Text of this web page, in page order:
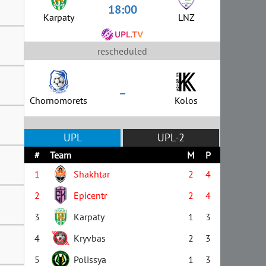
Karpaty 18:00 LNZ
rescheduled
Chornomorets – Kolos
UPL UPL-2
# Team M
P
1
Shakhtar 2
4
2
Epicentr 2
4
3
Karpaty 1
3
4
Kryvbas 2
3
5
Polissya 1 3